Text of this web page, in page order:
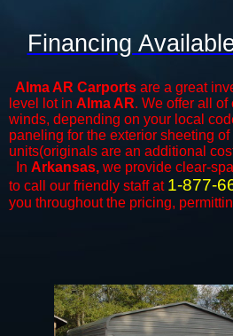
Alma AR Carports are a great
level lot in Alma AR. We offer all of
winds, depending on your local
paneling for the exterior sheeting
units(originals are an additional
In Arkansas, we provide clear-
to call our friendly staff at 1-877-
you throughout the pricing,
Financing